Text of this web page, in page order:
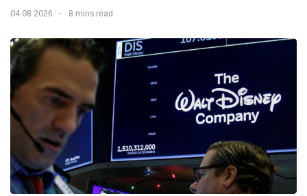
04 08 2026 8 mins read